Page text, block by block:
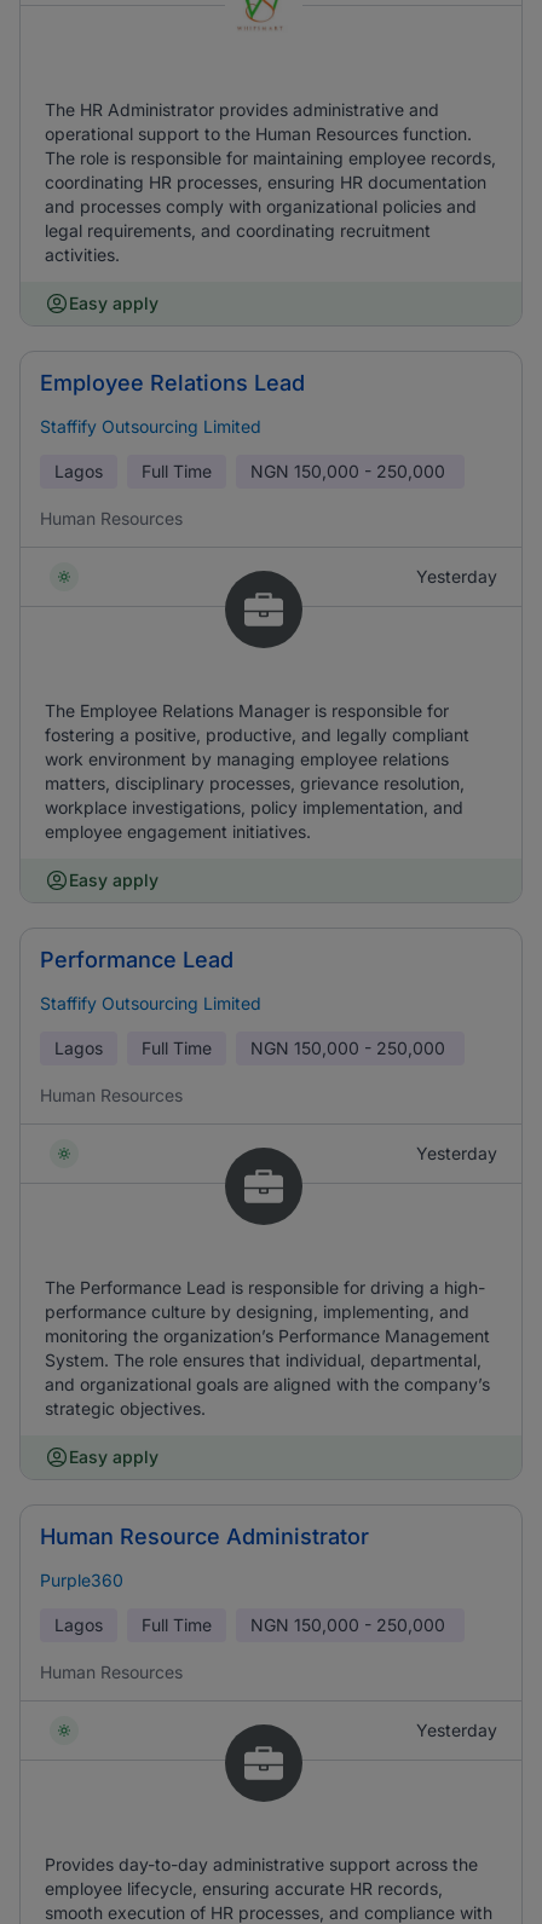
The HR Administrator provides administrative and
operational support to the Human Resources function.
The role is responsible for maintaining employee records,
coordinating HR processes, ensuring HR documentation
and processes comply with organizational policies and
legal requirements, and coordinating recruitment
activities.
Easy apply
Employee Relations Lead
Staffify Outsourcing Limited
Lagos Full Time NGN 150,000 - 250,000
Human Resources
Yesterday
The Employee Relations Manager is responsible for
fostering a positive, productive, and legally compliant
work environment by managing employee relations
matters, disciplinary processes, grievance resolution,
workplace investigations, policy implementation, and
employee engagement initiatives.
Easy apply
Performance Lead
Staffify Outsourcing Limited
Lagos Full Time NGN 150,000 - 250,000
Human Resources
Yesterday
The Performance Lead is responsible for driving a high-
performance culture by designing, implementing, and
monitoring the organization’s Performance Management
System. The role ensures that individual, departmental,
and organizational goals are aligned with the company’s
strategic objectives.
Easy apply
Human Resource Administrator
Purple360
Lagos Full Time NGN 150,000 - 250,000
Human Resources
Yesterday
Provides day-to-day administrative support across the
employee lifecycle, ensuring accurate HR records,
smooth execution of HR processes, and compliance with